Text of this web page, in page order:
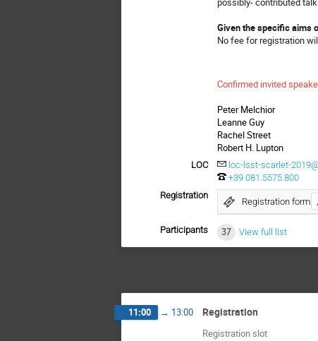
Given the specific aims
No fee for registration
Confirmed invited
Peter Melchior
Leanne Guy
Rachel Street
Robert H. Lupton
LOC
loc-lsst-scarlet-
+39 081.5575.800
Registration
Registration form
Participants 37 View full list
11:00 → 13:00 Registration
Registration slot